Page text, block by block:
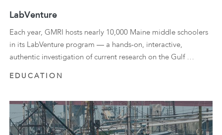
LabVenture
Each year, GMRI hosts nearly 10,000 Maine middle schoolers
in its LabVenture program — a hands-on, interactive,
authentic investigation of current research on the Gulf …
EDUCATION